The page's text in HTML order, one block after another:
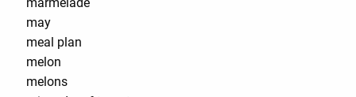
may
meal plan
melon
melons